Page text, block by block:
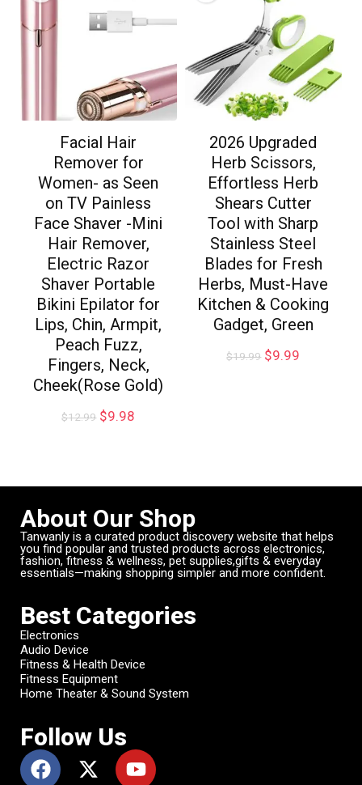
Facial Hair
Remover for
Women- as Seen
on TV Painless
Face Shaver -Mini
Hair Remover,
Electric Razor
Shaver Portable
Bikini Epilator for
Lips, Chin, Armpit,
Peach Fuzz,
Fingers, Neck,
Cheek(Rose Gold)
$12.99 $9.98
2026 Upgraded
Herb Scissors,
Effortless Herb
Shears Cutter
Tool with Sharp
Stainless Steel
Blades for Fresh
Herbs, Must-Have
Kitchen & Cooking
Gadget, Green
$19.99 $9.99
About Our Shop
Tanwanly is a curated product discovery website that helps
you find popular and trusted products across electronics,
fashion, fitness & wellness, pet supplies,gifts & everyday
essentials—making shopping simpler and more confident.
Best Categories
Electronics
Audio Device
Fitness & Health Device
Fitness Equipment
Home Theater & Sound System
Follow Us